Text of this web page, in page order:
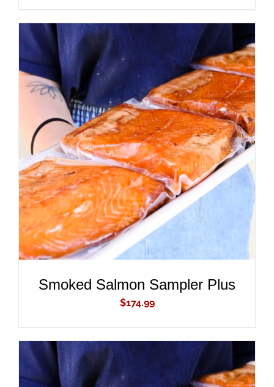
ADD TO CART
/
DETAILS
Smoked Salmon Sampler Plus
$174.99